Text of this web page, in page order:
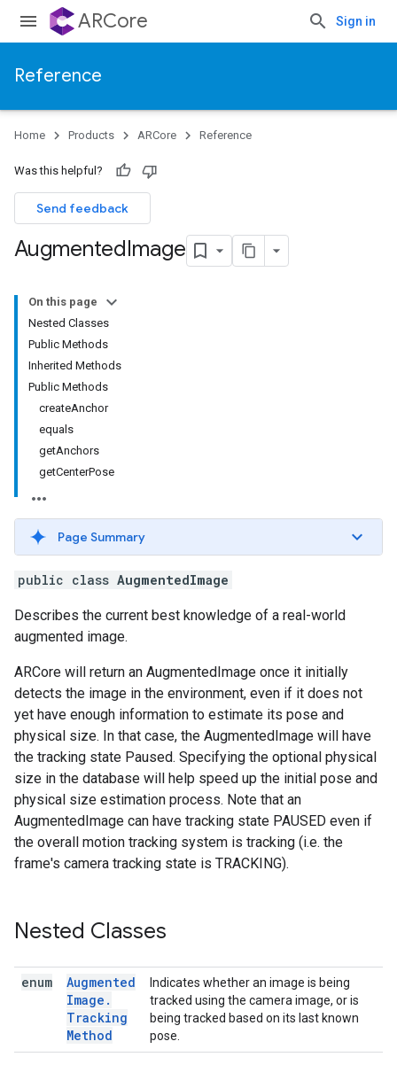
ARCore Sign in
Reference
Home Products ARCore Reference
Was this helpful?
Send feedback
AugmentedImage
On this page
Nested Classes
Public Methods
Inherited Methods
Public Methods
createAnchor
equals
getAnchors
getCenterPose
Page Summary
public class AugmentedImage
Describes the current best knowledge of a real-world
augmented image.
ARCore will return an AugmentedImage once it initially
detects the image in the environment, even if it does not
yet have enough information to estimate its pose and
physical size. In that case, the AugmentedImage will have
the tracking state Paused. Specifying the optional physical
size in the database will help speed up the initial pose and
physical size estimation process. Note that an
AugmentedImage can have tracking state PAUSED even if
the overall motion tracking system is tracking (i.e. the
frame's camera tracking state is TRACKING).
Nested Classes
enum
Augmented
Image .
Tracking
Method
Indicates whether an image is being
tracked using the camera image, or is
being tracked based on its last known
pose.